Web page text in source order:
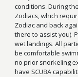
conditions. During
Zodiacs, which
Zodiac and back
there to assist you).
wet landings. All
be comfortable
no prior snorkeling
have SCUBA